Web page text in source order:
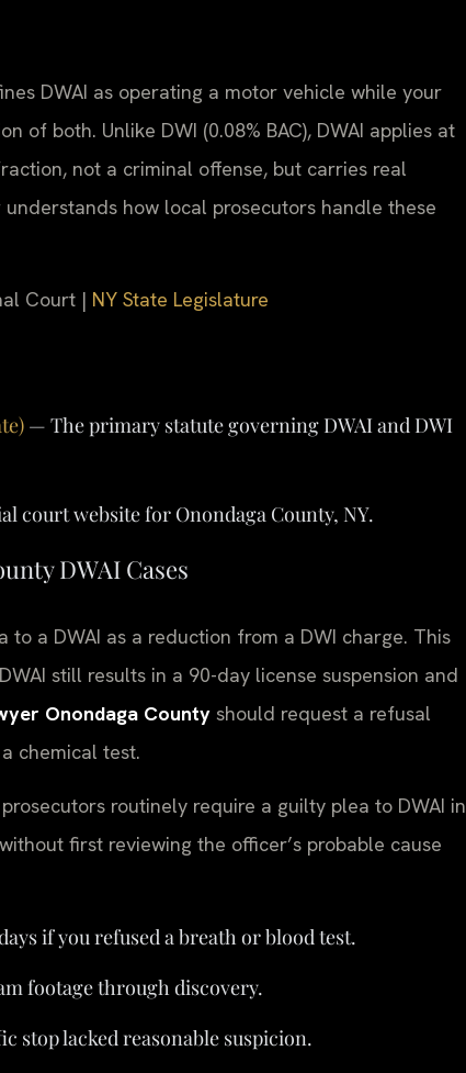
DWAI as operating a motor vehicle while your
of both. Unlike DWI (0.08% BAC), DWAI applies at
not a criminal offense, but carries real
understands how local prosecutors handle these
Court | NY State Legislature
— The primary statute governing DWAI and DWI
court website for Onondaga County, NY.
DWAI Cases
a DWAI as a reduction from a DWI charge. This
still results in a 90-day license suspension and
Onondaga County should request a refusal
chemical test.
routinely require a guilty plea to DWAI in
first reviewing the officer’s probable cause
if you refused a breath or blood test.
footage through discovery.
stop lacked reasonable suspicion.